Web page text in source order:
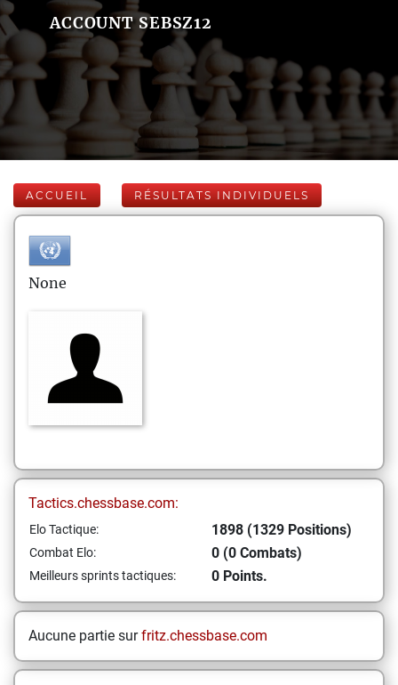
ACCOUNT SEBSZ12
ACCUEIL RÉSULTATS INDIVIDUELS
None
Tactics.chessbase.com:
Elo Tactique: 1898 (1329 Positions)
Combat Elo: 0 (0 Combats)
Meilleurs sprints tactiques: 0 Points.
Aucune partie surfritz.chessbase.com